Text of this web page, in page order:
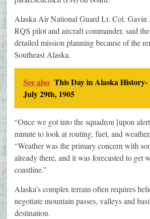
Alaska Air National Guard Lt. Col. Gavin
RQS pilot and aircraft commander, said
detailed mission planning because of the
Southeast Alaska.
See also This Day in Alaska History-
July 29th, 1905
“Once we got into the squadron [upon
minute to look at routing, fuel, and
“Weather was the primary concern with
already there, and it was forecasted to get
coastline.”
Alaska’s complex terrain often requires
negotiate mountain passes, valleys and
destination.